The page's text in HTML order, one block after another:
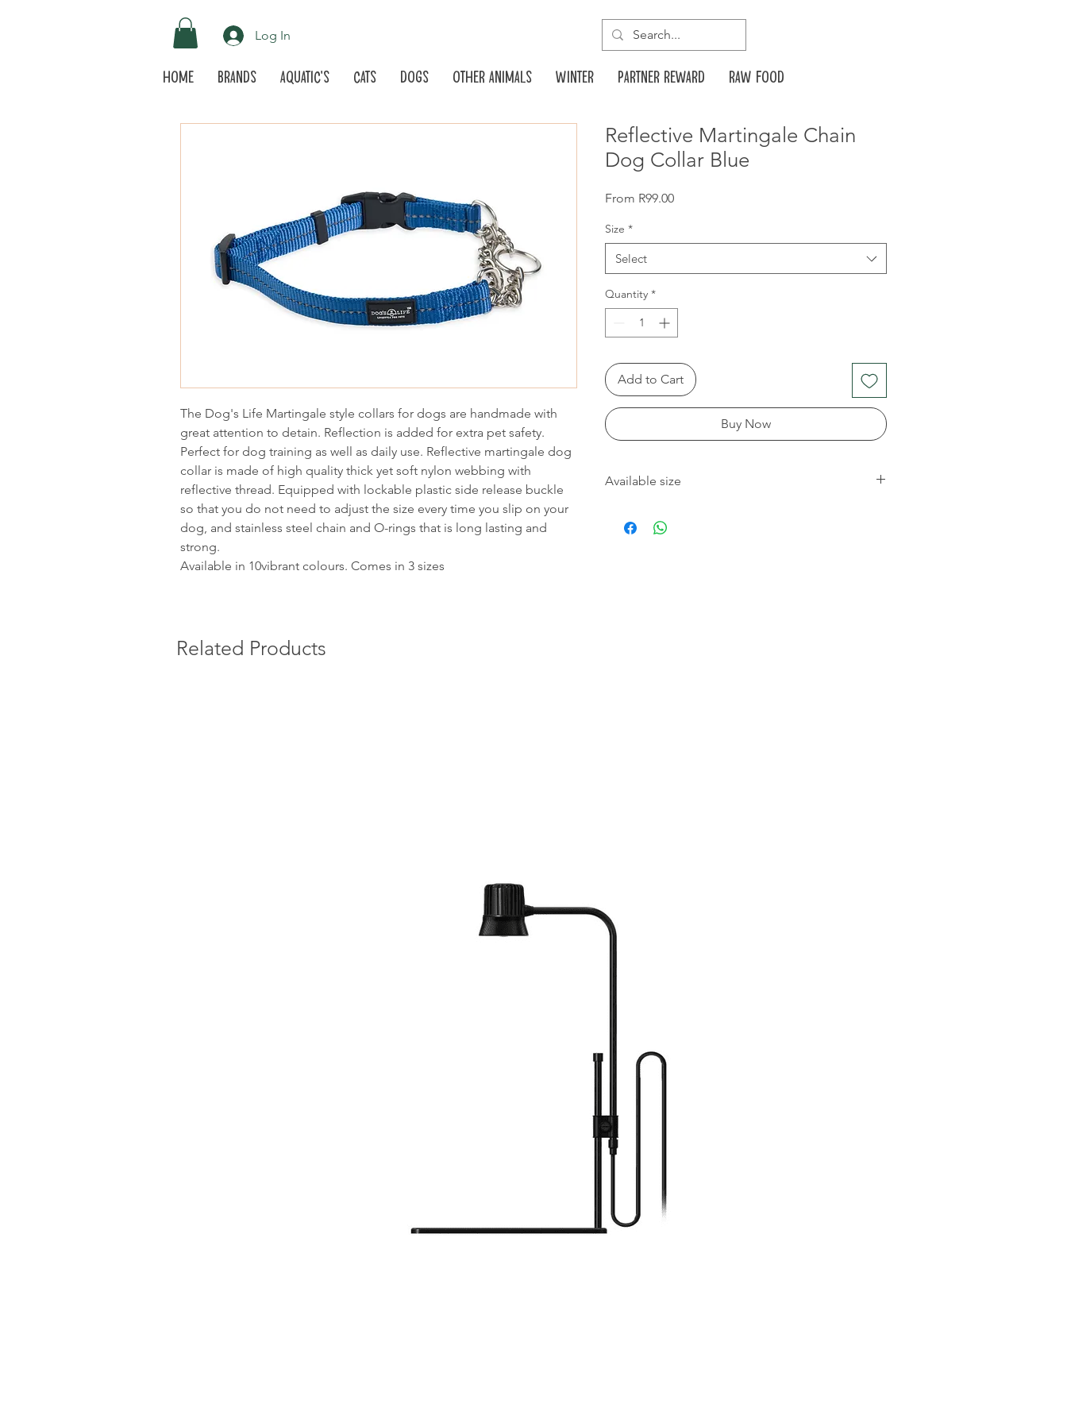
Log In
Home Brands Aquatic's Cats Dogs Other animals Winter Partner reward Raw food
The Dog's Life Martingale style collars for dogs are handmade with
great attention to detain. Reflection is added for extra pet safety.
Perfect for dog training as well as daily use. Reflective martingale dog
collar is made of high quality thick yet soft nylon webbing with
reflective thread. Equipped with lockable plastic side release buckle
so that you do not need to adjust the size every time you slip on your
dog, and stainless steel chain and O-rings that is long lasting and
strong.
Available in 10vibrant colours. Comes in 3 sizes
Reflective Martingale Chain
Dog Collar Blue
From R99.00Sale
Size *
Select
Quantity *
Add to Cart
Buy Now
Available size
M: 1.5mm x 34-43cm
Related Products